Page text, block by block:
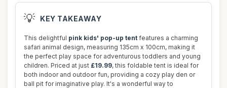
💡 KEY TAKEAWAY
This delightful pink kids' pop-up tent features a charming
safari animal design, measuring 135cm x 100cm, making it
the perfect play space for adventurous toddlers and young
children. Priced at just £19.99, this foldable tent is ideal for
both indoor and outdoor fun, providing a cozy play den or
ball pit for imaginative play. It's a wonderful way to